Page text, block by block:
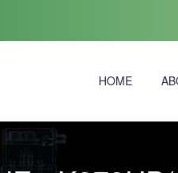
HOME